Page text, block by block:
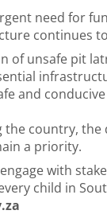
need for
continues
of unsafe pit
and
the country,
a priority.
with
child in